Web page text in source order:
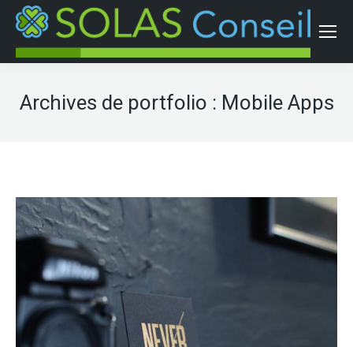
Archives de portfolio : Mobile Apps